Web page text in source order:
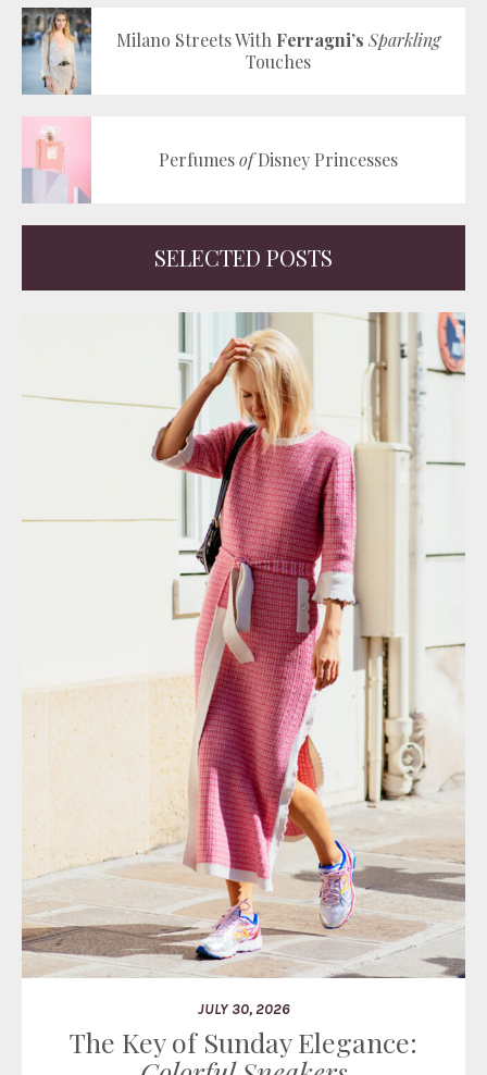
Milano Streets With Ferragni’s Sparkling
Touches
PerfumesofDisney Princesses
SELECTED POSTS
JULY 30, 2026
The Key of Sunday Elegance: